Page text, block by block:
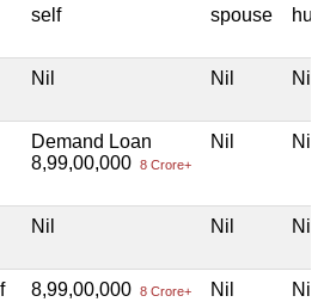
self spouse huf
Nil Nil Nil
Demand Loan
8,99,00,000 8 Crore+
Nil Nil
Nil Nil Nil
8,99,00,000 8 Crore+ Nil Nil